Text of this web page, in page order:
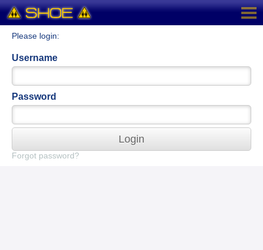
Please login:
Username
Password
Login
Forgot password?